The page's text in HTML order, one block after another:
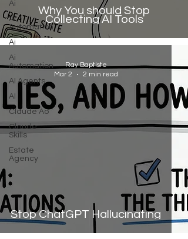
Ai
Ai
Automation
Ai
Ai
Automation
AI Agents
AI
Claude Ao
Claude
Skills
Estate
Agency
Why You should Stop
Collecting AI Tools
Stop ChatGPT Hallucinating
Ray Baptiste
Mar 2
2 min read